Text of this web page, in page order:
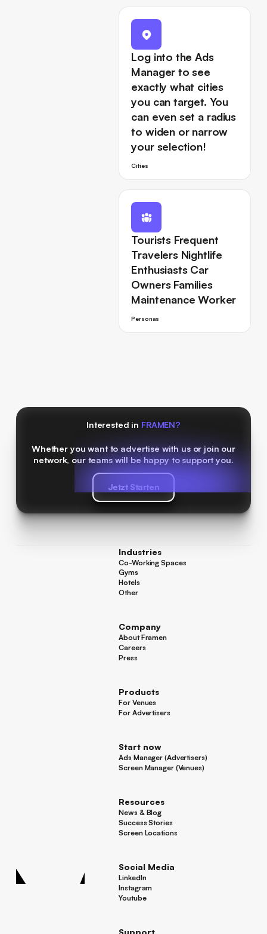
Log into the Ads
Manager to see
exactly what cities
you can target. You
can even set a radius
to widen or narrow
your selection!
Cities
Tourists Frequent
Travelers Nightlife
Enthusiasts Car
Owners Families
Maintenance Worker
Personas
Interested in FRAMEN?
Whether you want to advertise with us or join our
network, our teams will be happy to support you.
Jetzt Starten
Industries
Co-Working Spaces
Co-Working Spaces
Gyms
Gyms
Hotels
Hotels
Other
Company
About Framen
About Framen
Careers
Careers
Press
Products
For Venues
For Venues
For Advertisers
Start now
Ads Manager (Advertisers)
Ads Manager (Advertisers)
Screen Manager (Venues)
Resources
News & Blog
News & Blog
Success Stories
Success Stories
Screen Locations
Social Media
LinkedIn
LinkedIn
Instagram
Instagram
Youtube